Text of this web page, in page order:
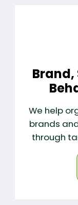
We help
brands
through